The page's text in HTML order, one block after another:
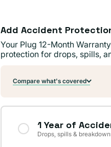
Add Accident
Your Plug 12-Month
protection for drops, spills,
Compare what's covered
1 Year of
Drops, spills &